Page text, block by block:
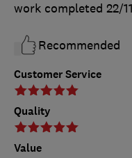
Customer Service
Quality
Value
work completed 22/
Recommended